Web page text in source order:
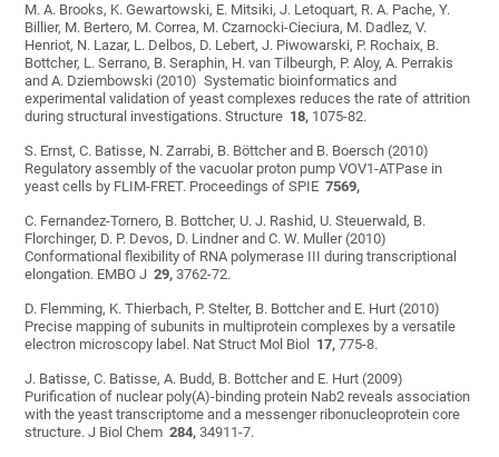
M. A. Brooks, K. Gewartowski, E. Mitsiki, J. Letoquart, R. A. Pache, Y.
Billier, M. Bertero, M. Correa, M. Czarnocki-Cieciura, M. Dadlez, V.
Henriot, N. Lazar, L. Delbos, D. Lebert, J. Piwowarski, P. Rochaix, B.
Bottcher, L. Serrano, B. Seraphin, H. van Tilbeurgh, P. Aloy, A. Perrakis
and A. Dziembowski (2010) Systematic bioinformatics and
experimental validation of yeast complexes reduces the rate of attrition
during structural investigations. Structure 18, 1075-82.
S. Ernst, C. Batisse, N. Zarrabi, B. Böttcher and B. Boersch (2010)
Regulatory assembly of the vacuolar proton pump VOV1-ATPase in
yeast cells by FLIM-FRET. Proceedings of SPIE7569,
C. Fernandez-Tornero, B. Bottcher, U. J. Rashid, U. Steuerwald, B.
Florchinger, D. P. Devos, D. Lindner and C. W. Muller (2010)
Conformational flexibility of RNA polymerase III during transcriptional
elongation. EMBO J29, 3762-72.
D. Flemming, K. Thierbach, P. Stelter, B. Bottcher and E. Hurt (2010)
Precise mapping of subunits in multiprotein complexes by a versatile
electron microscopy label. Nat Struct Mol Biol 17, 775-8.
J. Batisse, C. Batisse, A. Budd, B. Bottcher and E. Hurt (2009)
Purification of nuclear poly(A)-binding protein Nab2 reveals association
with the yeast transcriptome and a messenger ribonucleoprotein core
structure. J Biol Chem284, 34911-7.